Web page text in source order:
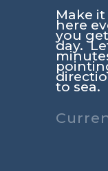
Make
here
you
day.
to sea.